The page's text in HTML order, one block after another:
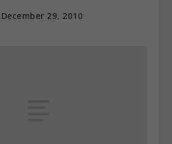
29, 2010